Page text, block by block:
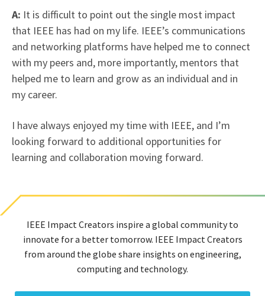
A: It is difficult to point out the single most impact
that IEEE has had on my life. IEEE’s communications
and networking platforms have helped me to connect
with my peers and, more importantly, mentors that
helped me to learn and grow as an individual and in
my career.
I have always enjoyed my time with IEEE, and I’m
looking forward to additional opportunities for
learning and collaboration moving forward.
IEEE Impact Creators inspire a global community to
innovate for a better tomorrow. IEEE Impact Creators
from around the globe share insights on engineering,
computing and technology.